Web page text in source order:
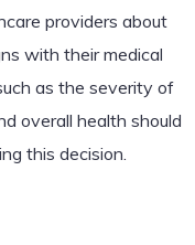
providers about
with their medical
as the severity of
overall health should
this decision.